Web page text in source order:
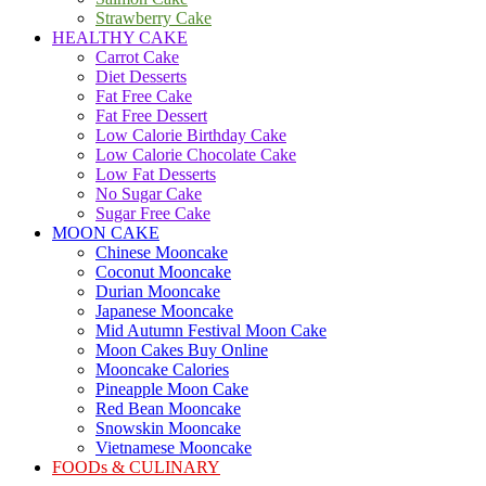
Strawberry Cake
HEALTHY CAKE
Carrot Cake
Diet Desserts
Fat Free Cake
Fat Free Dessert
Low Calorie Birthday Cake
Low Calorie Chocolate Cake
Low Fat Desserts
No Sugar Cake
Sugar Free Cake
MOON CAKE
Chinese Mooncake
Coconut Mooncake
Durian Mooncake
Japanese Mooncake
Mid Autumn Festival Moon Cake
Moon Cakes Buy Online
Mooncake Calories
Pineapple Moon Cake
Red Bean Mooncake
Snowskin Mooncake
Vietnamese Mooncake
FOODs & CULINARY